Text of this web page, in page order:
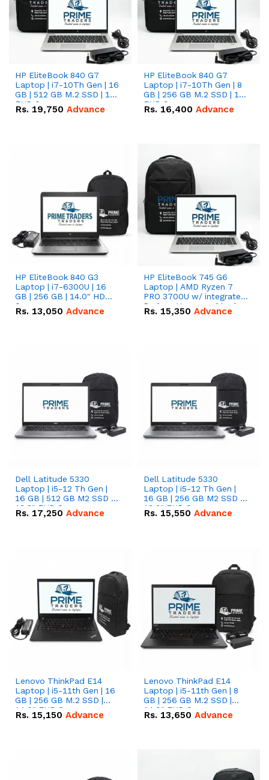
HP EliteBook 840 G7
Laptop | i7-10Th Gen | 16
GB | 512 GB M.2 SSD | 14"
FHD Screen
Rs. 19,750 Advance
HP EliteBook 840 G7
Laptop | i7-10Th Gen | 8
GB | 256 GB M.2 SSD | 14"
FHD Screen
Rs. 16,400 Advance
HP EliteBook 840 G3
Laptop | i7-6300U | 16
GB | 256 GB | 14.0" HD
Screen
Rs. 13,050 Advance
HP EliteBook 745 G6
Laptop | AMD Ryzen 7
PRO 3700U w/ integrated
Radeon Vega graphics |
16 GB | 512 GB M.2 SSD |
Rs. 15,350 Advance
Dell Latitude 5330
Laptop | i5-12 Th Gen |
16 GB | 512 GB M2 SSD |
13.3" FHD Screen
Rs. 17,250 Advance
Dell Latitude 5330
Laptop | i5-12 Th Gen |
16 GB | 256 GB M2 SSD |
13.3" FHD Screen
Rs. 15,550 Advance
Lenovo ThinkPad E14
Laptop | i5-11th Gen | 16
GB | 256 GB M.2 SSD |
14.0" FHD Screen
Rs. 15,150 Advance
Lenovo ThinkPad E14
Laptop | i5-11th Gen | 8
GB | 256 GB M.2 SSD |
14.0" FHD Screen
Rs. 13,650 Advance